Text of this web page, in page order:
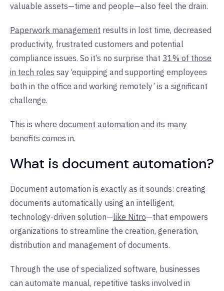
valuable assets—time and people—also feel the drain.
Paperwork management results in lost time, decreased
productivity, frustrated customers and potential
compliance issues. So it’s no surprise that 31% of those
in tech roles say ‘equipping and supporting employees
both in the office and working remotely’ is a significant
challenge.
This is where document automation and its many
benefits comes in.
What is document automation?
Document automation is exactly as it sounds: creating
documents automatically using an intelligent,
technology-driven solution—like Nitro—that empowers
organizations to streamline the creation, generation,
distribution and management of documents.
Through the use of specialized software, businesses
can automate manual, repetitive tasks involved in